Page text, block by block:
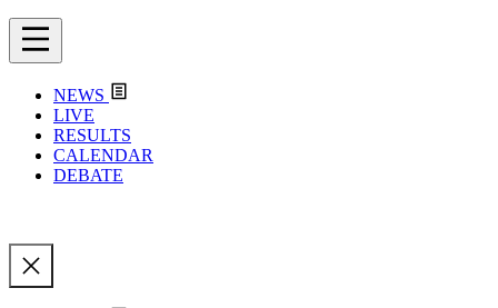
NEWS
LIVE
RESULTS
CALENDAR
DEBATE